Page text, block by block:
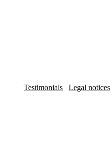
Testimonials Legal notices